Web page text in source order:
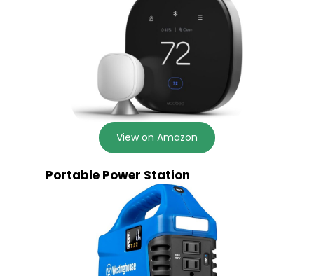
View on Amazon
Portable Power Station